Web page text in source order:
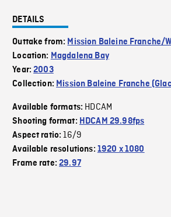
DETAILS
Outtake from: Mission Baleine Franche/
Location: Magdalena Bay
Year:2003
Collection: Mission Baleine Franche
Available formats: HDCAM
Shooting format: HDCAM 29.98fps
Aspect ratio:16/9
Available resolutions: 1920 x 1080
Frame rate:29.97